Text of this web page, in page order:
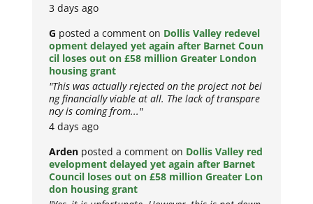
3 days ago
G posted a comment on Dollis Valley redevel
opment delayed yet again after Barnet Coun
cil loses out on £58 million Greater London
housing grant
"This was actually rejected on the project not bei
ng financially viable at all. The lack of transpare
ncy is coming from..."
4 days ago
Arden posted a comment on Dollis Valley red
evelopment delayed yet again after Barnet
Council loses out on £58 million Greater Lon
don housing grant